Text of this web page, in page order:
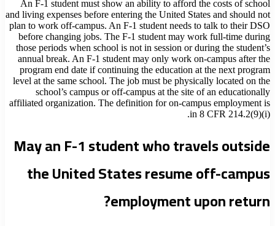
An F-1 student must show an ability to afford the costs of school
and living expenses before entering the United States and should not
plan to work off-campus. An F-1 student needs to talk to their DSO
before changing jobs. The F-1 student may work full-time during
those periods when school is not in session or during the student’s
annual break. An F-1 student may only work on-campus after the
program end date if continuing the education at the next program
level at the same school. The job must be physically located on the
school’s campus or off-campus at the site of an educationally
affiliated organization. The definition for on-campus employment is
in 8 CFR 214.2(9)(i).
May an F-1 student who travels outside
the United States resume off-campus
employment upon return?